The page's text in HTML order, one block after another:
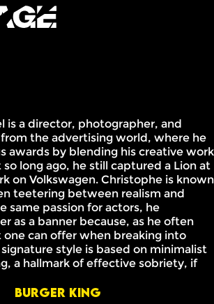
is a director, photographer, and
the advertising world, where he
awards by blending his creative work
long ago, he still captured a Lion at
on Volkswagen. Christophe is known
teetering between realism and
same passion for actors, he
as a banner because, as he often
one can offer when breaking into
style is based on minimalist
a hallmark of effective sobriety, if
Burger King